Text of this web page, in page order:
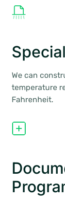
We can
temperature
Fahrenheit.